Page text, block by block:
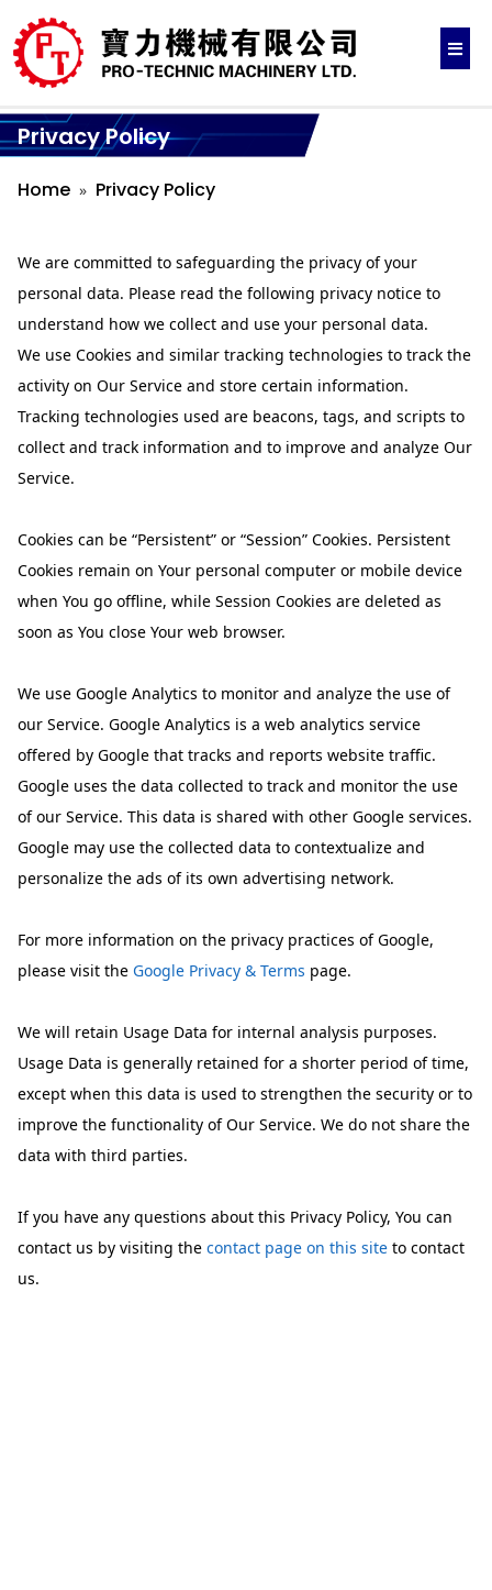
Privacy Policy
Home Privacy Policy
We are committed to safeguarding the privacy of your
personal data. Please read the following privacy notice to
understand how we collect and use your personal data.
We use Cookies and similar tracking technologies to track the
activity on Our Service and store certain information.
Tracking technologies used are beacons, tags, and scripts to
collect and track information and to improve and analyze Our
Service.
Cookies can be “Persistent” or “Session” Cookies. Persistent
Cookies remain on Your personal computer or mobile device
when You go offline, while Session Cookies are deleted as
soon as You close Your web browser.
We use Google Analytics to monitor and analyze the use of
our Service. Google Analytics is a web analytics service
offered by Google that tracks and reports website traffic.
Google uses the data collected to track and monitor the use
of our Service. This data is shared with other Google services.
Google may use the collected data to contextualize and
personalize the ads of its own advertising network.
For more information on the privacy practices of Google,
please visit the Google Privacy & Terms page.
We will retain Usage Data for internal analysis purposes.
Usage Data is generally retained for a shorter period of time,
except when this data is used to strengthen the security or to
improve the functionality of Our Service. We do not share the
data with third parties.
If you have any questions about this Privacy Policy, You can
contact us by visiting thecontact page on this site to contact
us.